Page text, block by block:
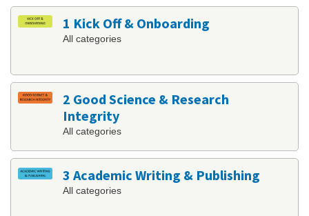
1 Kick Off & Onboarding
All categories
2 Good Science & Research
Integrity
All categories
3 Academic Writing & Publishing
All categories